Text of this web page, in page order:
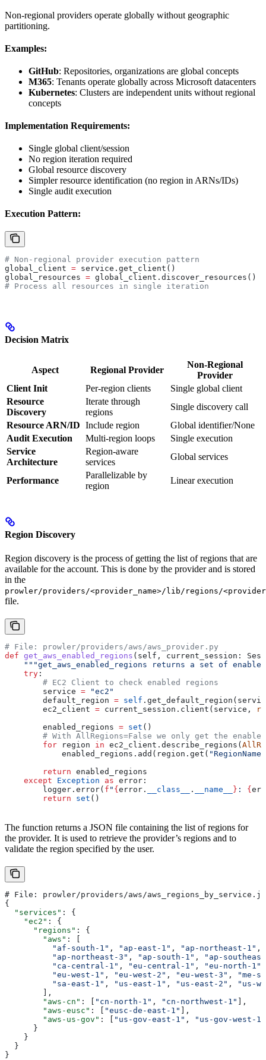
Non-regional providers operate globally without geographic
partitioning.
Examples:
GitHub: Repositories, organizations are global concepts
M365: Tenants operate globally across Microsoft datacenters
Kubernetes: Clusters are independent units without regional
concepts
Implementation Requirements:
Single global client/session
No region iteration required
Global resource discovery
Simpler resource identification (no region in ARNs/IDs)
Single audit execution
Execution Pattern:
# Non-regional provider execution pattern
global_client = service.get_client()
global_resources = global_client.discover_resources()
# Process all resources in single iteration
Decision Matrix
Aspect Regional Provider
Non-Regional
Provider
Client Init
Per-region clients
Single global client
Resource
Discovery
Iterate through
regions
Single discovery call
Resource ARN/ID Include region
Global identifier/None
Audit Execution
Multi-region loops
Single execution
Service
Architecture
Region-aware
services
Global services
Performance
Parallelizable by
region
Linear execution
Region Discovery
Region discovery is the process of getting the list of regions that are
available for the account. This is done by the provider and is stored
in the
prowler/providers/<provider_name>/lib/regions/
file.
# File: prowler/providers/aws/aws_provider.py
def get_aws_enabled_regions ( self , current_session :
"""get_aws_enabled_regions returns a set of
    try
:
        # EC2 Client to check enabled regions
        service
= "ec2"
        default_region
= self
        ec2_client
= current_session.client(service,
        enabled_regions
= set ()
# With AllRegions=False we only get the
        for
region in ec2_client.describe_regions(
            enabled_regions.add(region.get(
"RegionName"
        return
enabled_regions
    except
Exception as error:
        logger.error(
f " {error. __class__ . __name__ } : {
        return
set ()
The function returns a JSON file containing the list of regions for
the provider. It is used to retrieve the provider’s regions and to
validate the region specified by the user.
# File: prowler/providers/aws/
{
  "services"
: {
    "ec2"
: {
      "regions"
: {
        "aws"
: [
          "af-south-1"
, "ap-east-1" , "ap-northeast-1" ,
          "ap-northeast-3"
, "ap-south-1" ,
"ap-
          "ca-central-1"
, "eu-central-1" , "eu-north-1"
          "eu-west-1"
, "eu-west-2" , "eu-west-3" ,
"me-
          "sa-east-1"
, "us-east-1" , "us-east-2" ,
"us-
        ],
        "aws-cn"
: [ "cn-north-1" , "cn-northwest-1" ],
        "aws-eusc"
: [ "eusc-de-east-1" ],
        "aws-us-gov"
: [ "us-gov-east-1" ,
"us-gov-west-1"
      }
    }
  }
}